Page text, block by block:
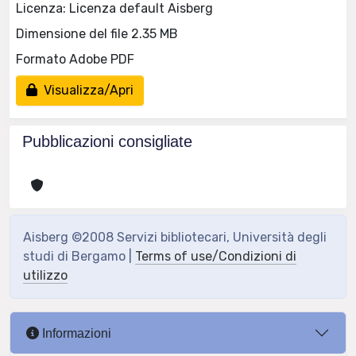
Licenza: Licenza default Aisberg
Dimensione del file 2.35 MB
Formato Adobe PDF
Visualizza/Apri
Pubblicazioni consigliate
Aisberg ©2008 Servizi bibliotecari, Università degli
studi di Bergamo | Terms of use/Condizioni di
utilizzo
Informazioni